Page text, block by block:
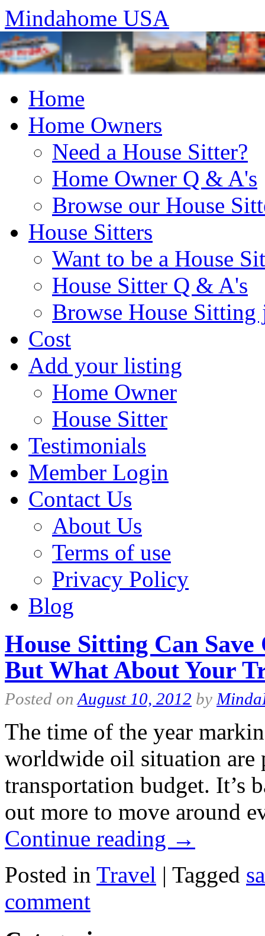
Mindahome USA
Home
Home Owners
Need a House Sitter?
Home Owner Q & A's
Browse our House
House Sitters
Want to be a House
House Sitter Q & A's
Browse House Sitting
Cost
Add your listing
Home Owner
House Sitter
Testimonials
Member Login
Contact Us
About Us
Terms of use
Privacy Policy
Blog
House Sitting Can
But What About Your
Posted on August 10, 2012 by
The time of the year
worldwide oil situation are
transportation budget. It’s
out more to move around
Continue reading →
Posted in Travel | Tagged
comment